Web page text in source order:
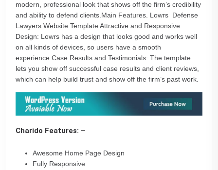
modern, professional look that shows off the firm’s credibility
and ability to defend clients.Main Features. Lowrs Defense
Lawyers Website Template Attractive and Responsive
Design: Lowrs has a design that looks good and works well
on all kinds of devices, so users have a smooth
experience.Case Results and Testimonials: The template
lets you show off successful case results and client reviews,
which can help build trust and show off the firm’s past work.
Charido Features: –
Awesome Home Page Design
Fully Responsive